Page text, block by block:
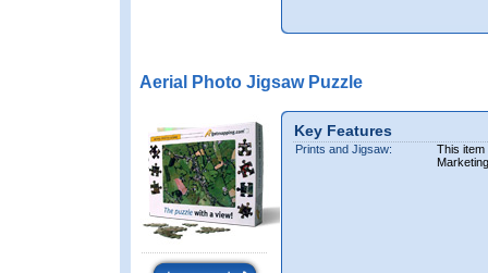
Aerial Photo Jigsaw Puzzle
Key Features
Prints and Jigsaw:
This item